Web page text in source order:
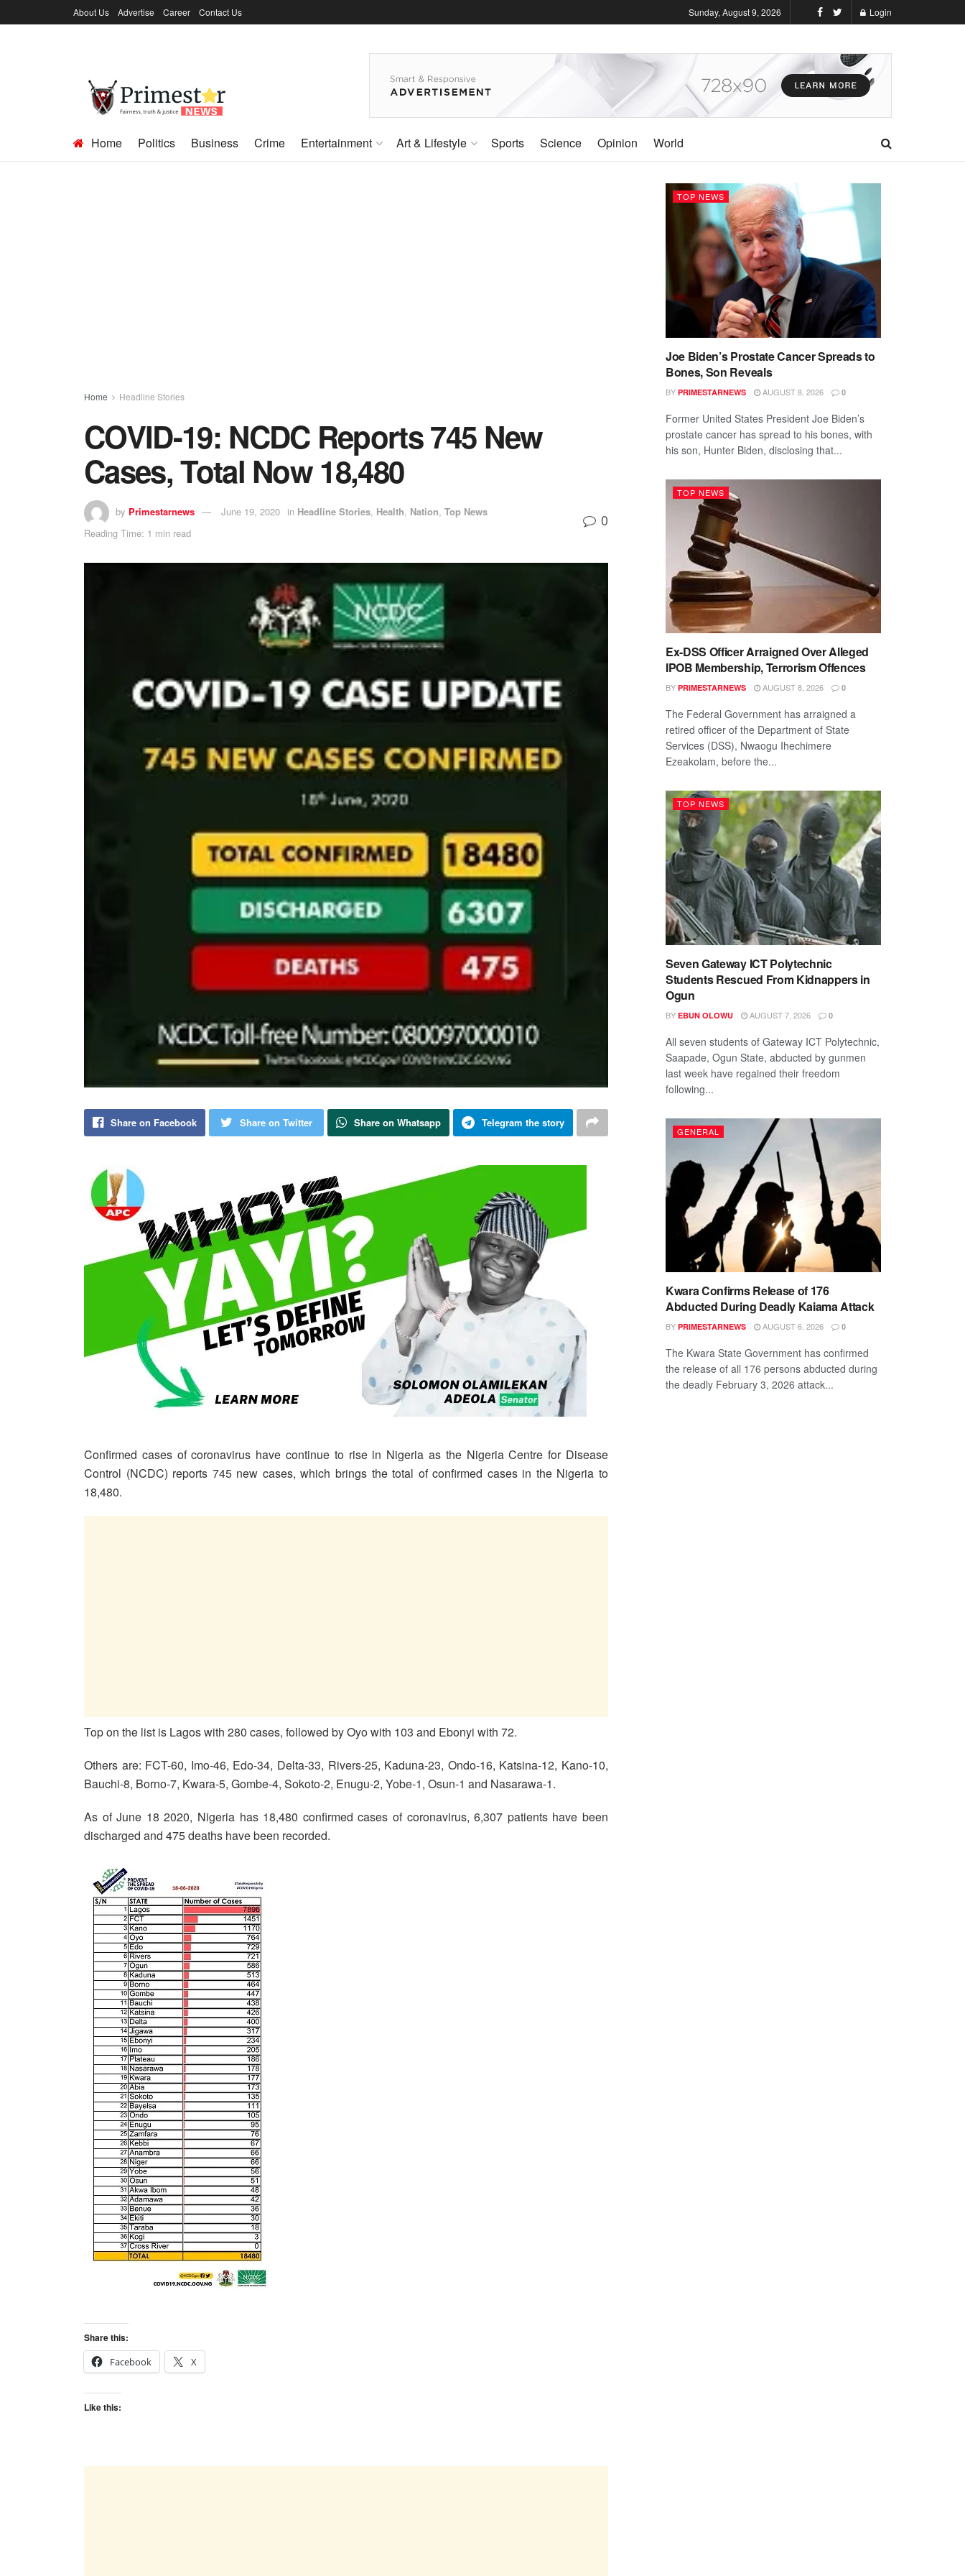
About Us Advertise Career Contact Us Sunday, August 9, 2026 Login
Home Politics Business Crime Entertainment Art & Lifestyle Sports Science Opinion World
Home Headline Stories
COVID-19: NCDC Reports 745 New
Cases, Total Now 18,480
by Primestarnews June 19, 2020 in Headline Stories, Health, Nation, Top News
Reading Time: 1 min read
0
Share on Facebook Share on Twitter Share on Whatsapp Telegram the story
Confirmed cases of coronavirus have continue to rise in Nigeria as the Nigeria Centre for Disease
Control (NCDC) reports 745 new cases, which brings the total of confirmed cases in the Nigeria to
18,480.
Top on the list is Lagos with 280 cases, followed by Oyo with 103 and Ebonyi with 72.
Others are: FCT-60, Imo-46, Edo-34, Delta-33, Rivers-25, Kaduna-23, Ondo-16, Katsina-12, Kano-10,
Bauchi-8, Borno-7, Kwara-5, Gombe-4, Sokoto-2, Enugu-2, Yobe-1, Osun-1 and Nasarawa-1.
As of June 18 2020, Nigeria has 18,480 confirmed cases of coronavirus, 6,307 patients have been
discharged and 475 deaths have been recorded.
Share this:
Facebook
X
Like this:
TOP NEWS
Joe Biden’s Prostate Cancer Spreads to
Bones, Son Reveals
BY PRIMESTARNEWS AUGUST 8, 2026 0
Former United States President Joe Biden’s
prostate cancer has spread to his bones, with
his son, Hunter Biden, disclosing that...
TOP NEWS
Ex-DSS Officer Arraigned Over Alleged
IPOB Membership, Terrorism Offences
BY PRIMESTARNEWS AUGUST 8, 2026 0
The Federal Government has arraigned a
retired officer of the Department of State
Services (DSS), Nwaogu Ihechimere
Ezeakolam, before the...
TOP NEWS
Seven Gateway ICT Polytechnic
Students Rescued From Kidnappers in
Ogun
BY EBUN OLOWU AUGUST 7, 2026 0
All seven students of Gateway ICT Polytechnic,
Saapade, Ogun State, abducted by gunmen
last week have regained their freedom
following...
GENERAL
Kwara Confirms Release of 176
Abducted During Deadly Kaiama Attack
BY PRIMESTARNEWS AUGUST 6, 2026 0
The Kwara State Government has confirmed
the release of all 176 persons abducted during
the deadly February 3, 2026 attack...